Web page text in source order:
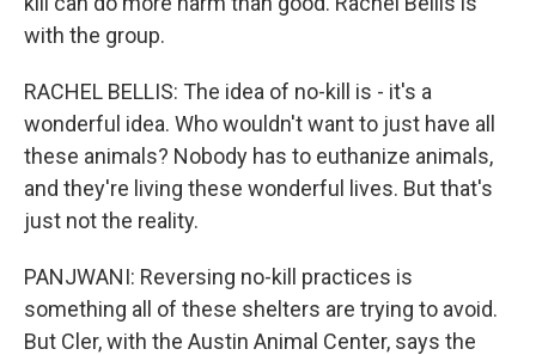
with the group.
RACHEL BELLIS: The idea of no-kill is - it's a
wonderful idea. Who wouldn't want to just have all
these animals? Nobody has to euthanize animals,
and they're living these wonderful lives. But that's
just not the reality.
PANJWANI: Reversing no-kill practices is
something all of these shelters are trying to avoid.
But Cler, with the Austin Animal Center, says the